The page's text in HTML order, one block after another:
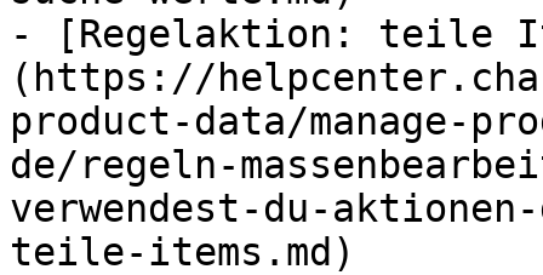
- [Regelaktion: teile
(https://
product-data/manage-
de/regeln-
verwendest-du-
teile-items.md)